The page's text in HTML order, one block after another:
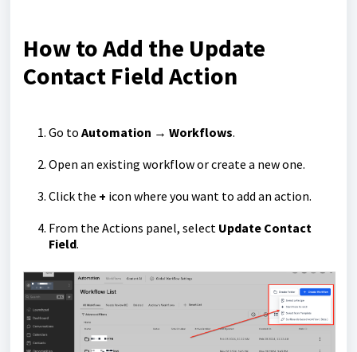
How to Add the Update
Contact Field Action
Go to Automation → Workflows.
Open an existing workflow or create a new one.
Click the + icon where you want to add an action.
From the Actions panel, select Update Contact
Field.